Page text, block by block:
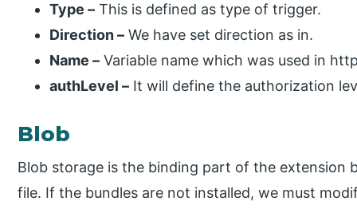
Type – This is defined as type of trigger.
Direction – We have set direction as in.
Name – Variable name which was used in
authLevel – It will define the authorization
Blob
Blob storage is the binding part of the extension
file. If the bundles are not installed, we must